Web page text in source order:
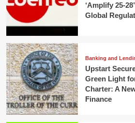
‘Amplify 25-
Global
Banking and
Upstart
Green Light
Charter: A
Finance